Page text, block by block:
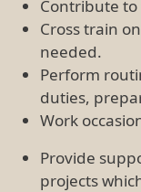
Contribute
Cross train
needed.
Perform
duties,
Work
Provide
projects